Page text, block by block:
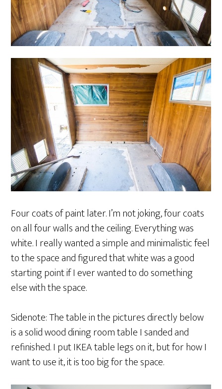
Four coats of paint later. I’m not joking, four coats
on all four walls and the ceiling. Everything was
white. I really wanted a simple and minimalistic feel
to the space and figured that white was a good
starting point if I ever wanted to do something
else with the space.
Sidenote: The table in the pictures directly below
is a solid wood dining room table I sanded and
refinished. I put IKEA table legs on it, but for how I
want to use it, it is too big for the space.